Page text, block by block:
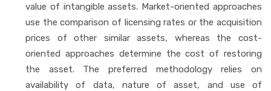
value of intangible assets. Market-oriented approaches
use the comparison of licensing rates or the acquisition
prices of other similar assets, whereas the cost-
oriented approaches determine the cost of restoring
the asset. The preferred methodology relies on
availability of data, nature of asset, and use of